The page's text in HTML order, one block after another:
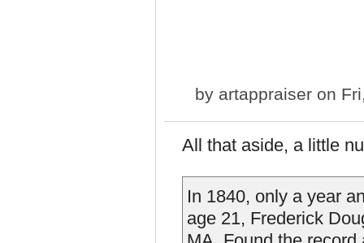
by artappraiser on
All that aside, a little
In 1840, only a year
age 21, Frederick